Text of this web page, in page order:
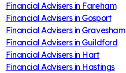
Financial Advisers in Fareham
Financial Advisers in Gosport
Financial Advisers in Gravesham
Financial Advisers in Guildford
Financial Advisers in Hart
Financial Advisers in Hastings